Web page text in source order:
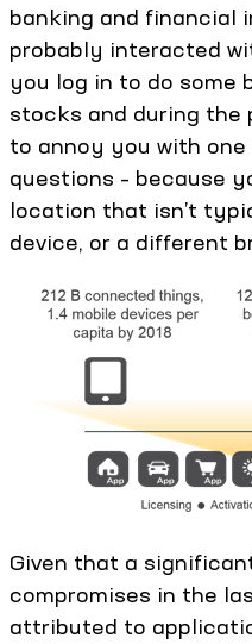
banking and financial
probably interacted
you log in to do some
stocks and during the
to annoy you with
questions – because
location that isn’t
device, or a different
Given that a
compromises in the
attributed to